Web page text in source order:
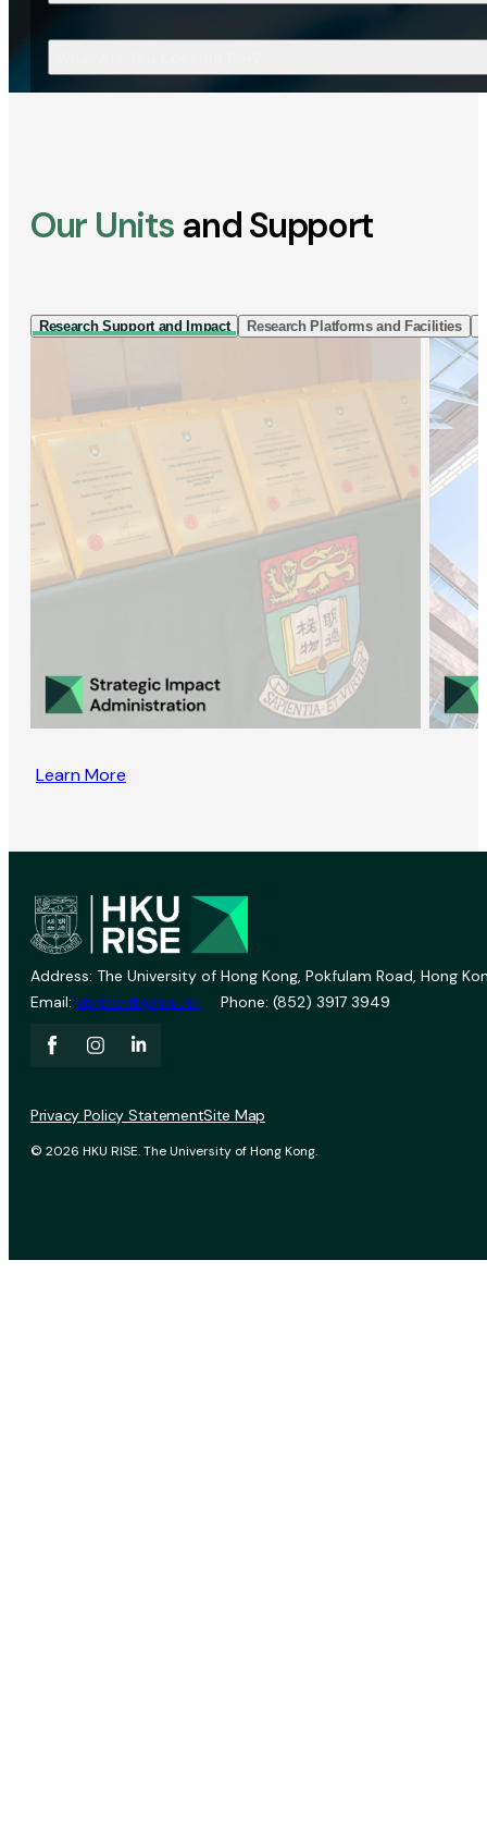
Our Units and Support
Research Support and Impact Research Platforms and Facilities
Learn More
Address: The University of Hong Kong, Pokfulam Road, Hong
Email: vprevent@hku.hk Phone: (852) 3917 3949
© 2026 HKU RISE. The University of Hong Kong.
Privacy Policy StatementSite Map